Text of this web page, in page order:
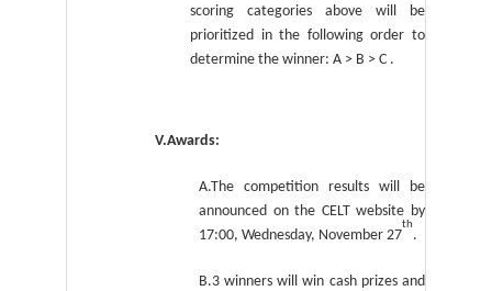
scoring categories above will be
prioritized in the following order to
determine the winner: A > B > C .
V.Awards:
A.The competition results will be
announced on the CELT website by
17:00, Wednesday, November 27
th
.
B.3 winners will win cash prizes and